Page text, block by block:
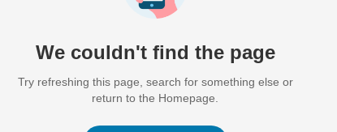
We couldn't find the page
Try refreshing this page, search for something else or
return to the Homepage.